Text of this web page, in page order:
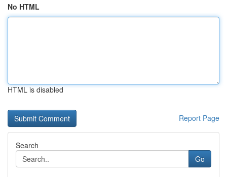
No HTML
HTML is disabled
Report Page
Search
Go